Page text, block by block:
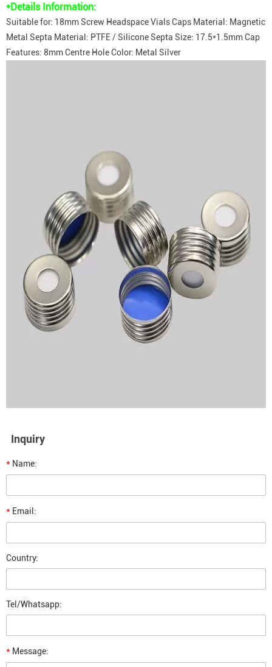
*Details Information:
Suitable for: 18mm Screw Headspace Vials Caps Material: Magnetic
Metal Septa Material: PTFE / Silicone Septa Size: 17.5*1.5mm Cap
Features: 8mm Centre Hole Color: Metal Silver
Inquiry
* Name:
* Email:
Country:
Tel/Whatsapp:
* Message: